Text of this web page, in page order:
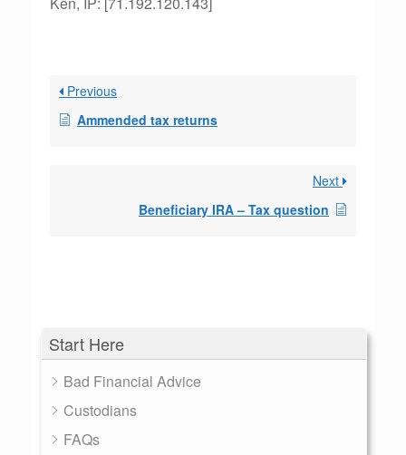
Start Here
Bad Financial Advice
Custodians
FAQs
Previous
Ammended tax returns
Next
Beneficiary IRA – Tax question